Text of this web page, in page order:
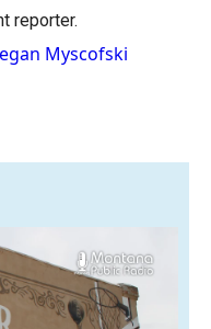
reporter.
Myscofski